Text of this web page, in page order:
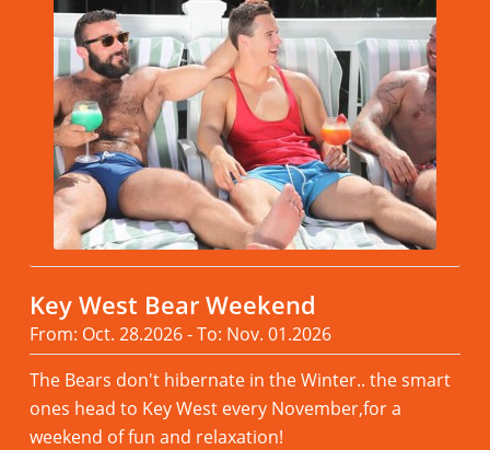
Key West Bear Weekend
From: Oct. 28.2026 - To: Nov. 01.2026
The Bears don't hibernate in the Winter.. the smart
ones head to Key West every November,for a
weekend of fun and relaxation!